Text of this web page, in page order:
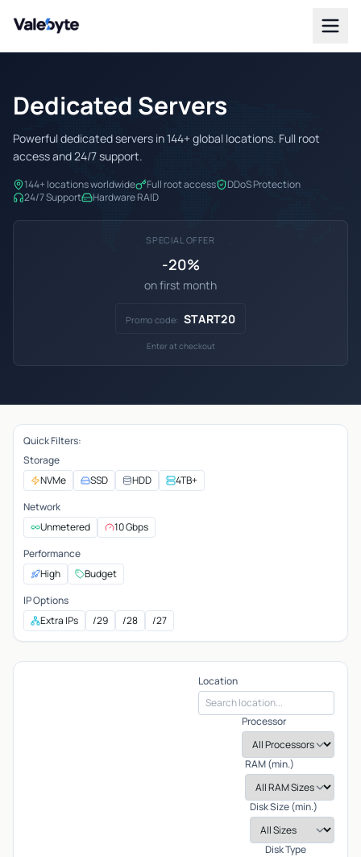
Valebyte
Dedicated Servers
Powerful dedicated servers in 144+ global locations. Full root
access and 24/7 support.
144+ locations worldwide Full root access
DDoS Protection
24/7 Support
Hardware RAID
SPECIAL OFFER
-20%
on first month
Promo code: START20
Enter at checkout
Quick Filters:
Storage
NVMe
SSD HDD
4TB+
Network
Unmetered
10 Gbps
Performance
High
Budget
IP Options
Extra IPs
/29 /28 /27
Location
Processor
RAM (min.)
Disk Size (min.)
Disk Type